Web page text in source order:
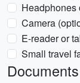
Headphones
Camera
E-reader or
Small travel